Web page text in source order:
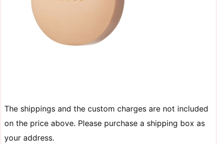
The shippings and the custom charges are not included
on the price above. Please purchase a shipping box as
your address.